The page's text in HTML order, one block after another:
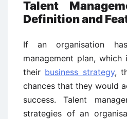
Talent
Definition and
If an organisation
management plan,
their business strategy,
chances that they would
success. Talent
strategies of an